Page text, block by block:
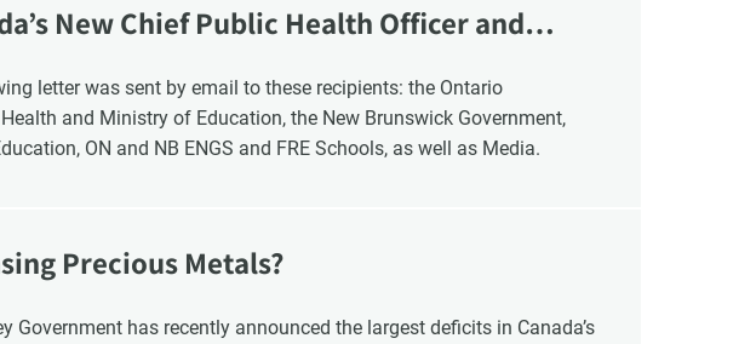
New Chief Public Health Officer and
to these recipients: the Ontario
and Ministry of Education, the New Brunswick Government,
ON and NB ENGS and FRE Schools, as well as Media.
Precious Metals?
Government has recently announced the largest deficits in Canada’s